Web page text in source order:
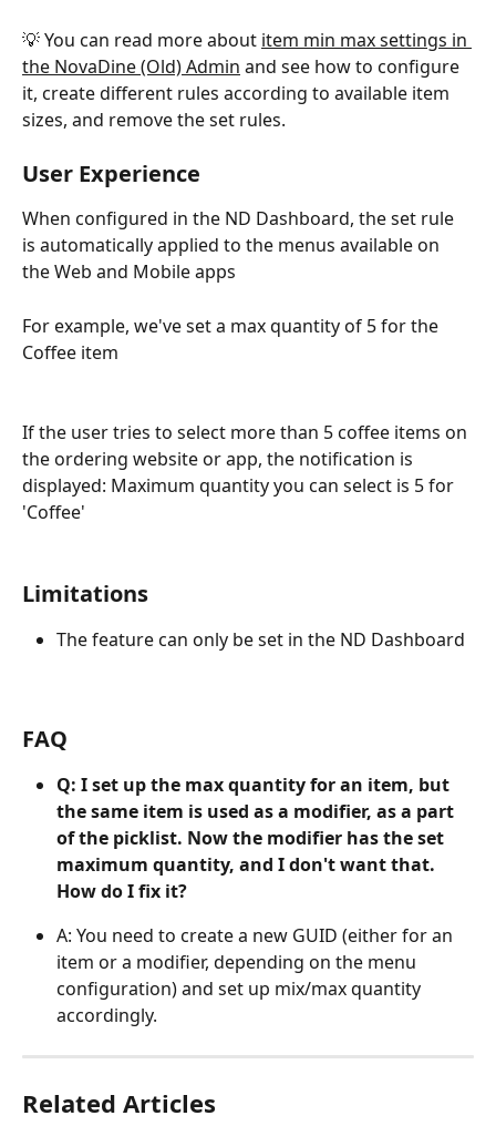
💡 You can read more about item min max settings ﻿in
the NovaDine (Old) Admin and see how to configure
it, create different rules according to available item
sizes, and remove the set rules.
User Experience
When configured in the ND Dashboard, the set rule
is automatically applied to the menus available on
the Web and Mobile apps
For example, we've set a max quantity of 5 for the
Coffee item
If the user tries to select more than 5 coffee items on
the ordering website or app, the notification is
displayed: Maximum quantity you can select is 5 for
'Coffee'
Limitations
The feature can only be set in the ND Dashboard
FAQ
Q: I set up the max quantity for an item, but
the same item is used as a modifier, as a part
of the picklist. Now the modifier has the set
maximum quantity, and I don't want that.
How do I fix it?
A: You need to create a new GUID (either for an
item or a modifier, depending on the menu
configuration) and set up mix/max quantity
accordingly.
Related Articles